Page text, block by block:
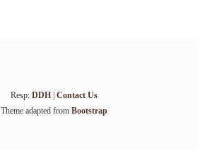
Resp: DDH| Contact Us
Theme adapted from Bootstrap